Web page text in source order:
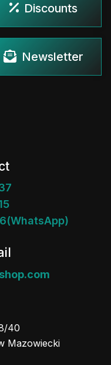
Discounts
Newsletter
40
Mazowiecki